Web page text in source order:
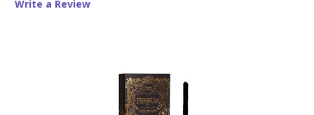
Write a Review